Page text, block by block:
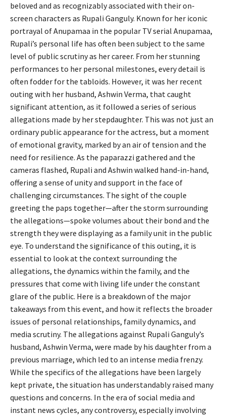
beloved and as recognizably associated with their on-
screen characters as Rupali Ganguly. Known for her iconic
portrayal of Anupamaa in the popular TV serial Anupamaa,
Rupali’s personal life has often been subject to the same
level of public scrutiny as her career. From her stunning
performances to her personal milestones, every detail is
often fodder for the tabloids. However, it was her recent
outing with her husband, Ashwin Verma, that caught
significant attention, as it followed a series of serious
allegations made by her stepdaughter. This was not just an
ordinary public appearance for the actress, but a moment
of emotional gravity, marked by an air of tension and the
need for resilience. As the paparazzi gathered and the
cameras flashed, Rupali and Ashwin walked hand-in-hand,
offering a sense of unity and support in the face of
challenging circumstances. The sight of the couple
greeting the paps together—after the storm surrounding
the allegations—spoke volumes about their bond and the
strength they were displaying as a family unit in the public
eye. To understand the significance of this outing, it is
essential to look at the context surrounding the
allegations, the dynamics within the family, and the
pressures that come with living life under the constant
glare of the public. Here is a breakdown of the major
takeaways from this event, and how it reflects the broader
issues of personal relationships, family dynamics, and
media scrutiny. The allegations against Rupali Ganguly’s
husband, Ashwin Verma, were made by his daughter from a
previous marriage, which led to an intense media frenzy.
While the specifics of the allegations have been largely
kept private, the situation has understandably raised many
questions and concerns. In the era of social media and
instant news cycles, any controversy, especially involving